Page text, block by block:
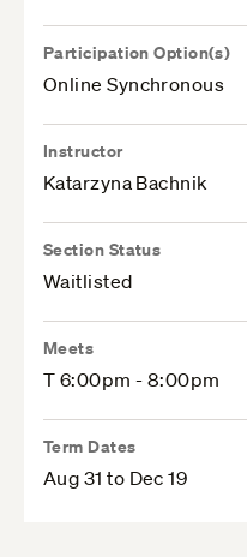
Participation Option(s)
Online Synchronous
Instructor
Katarzyna Bachnik
Section Status
Waitlisted
Meets
T 6:00pm - 8:00pm
Term Dates
Aug 31 to Dec 19